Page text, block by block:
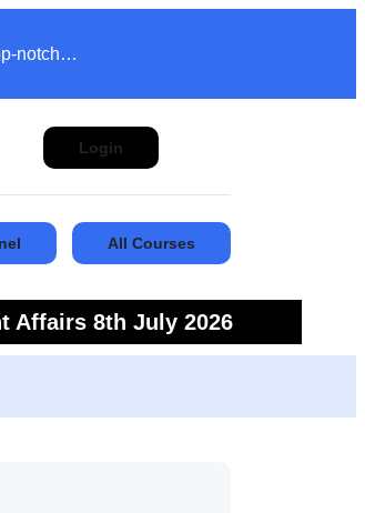
notch…
Login
All Courses
Affairs 8th July 2026